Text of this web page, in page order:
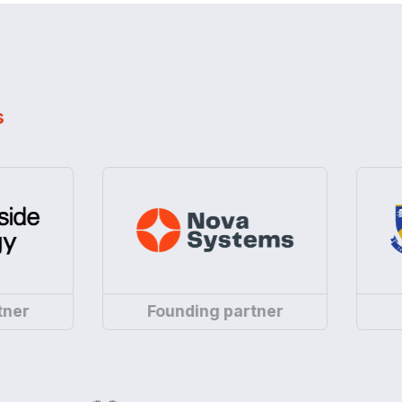
Nova
Founding partner